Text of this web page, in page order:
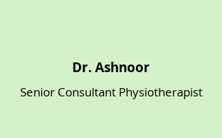
Dr. Ashnoor
Senior Consultant Physiotherapist